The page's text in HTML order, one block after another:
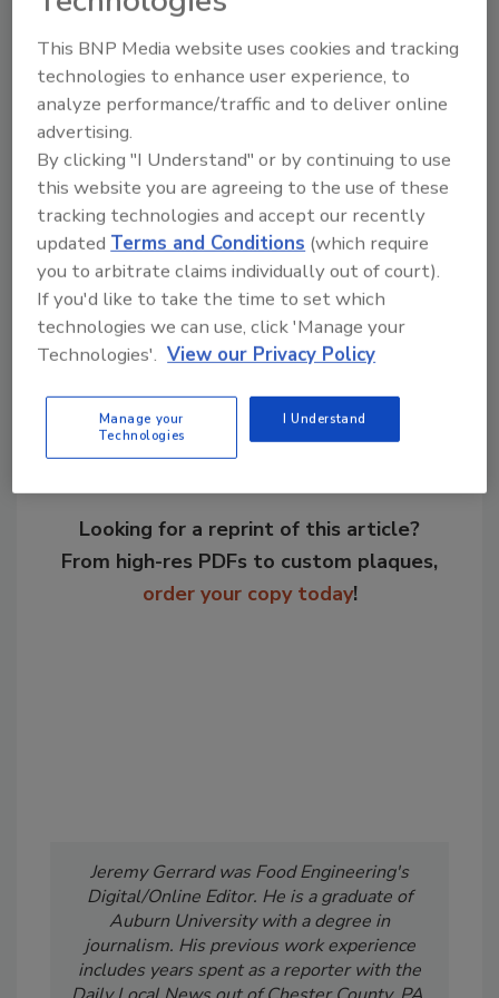
and will take place on the show floor for the
convenience of our customers.”
Free for registered attendees, the sessions
will take place on the show floor throughout
the event.
KEYWORDS:food processing industry
Process
Expo
Share This Story
Looking for a reprint of this article?
From high-res PDFs to custom plaques,
order your copy today!
Jeremy Gerrard was Food Engineering's
Digital/Online Editor. He is a graduate of
Auburn University with a degree in
journalism. His previous work experience
includes years spent as a reporter with the
This BNP Media website uses cookies and tracking
technologies to enhance user experience, to
analyze performance/traffic and to deliver online
advertising.
By clicking "I Understand" or by continuing to use
this website you are agreeing to the use of these
tracking technologies and accept our recently
updated Terms and Conditions (which require
you to arbitrate claims individually out of court).
If you'd like to take the time to set which
technologies we can use, click 'Manage your
Technologies'. View our Privacy Policy
Manage your
Technologies
I Understand